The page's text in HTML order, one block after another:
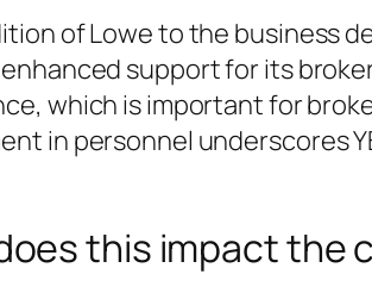
of Lowe to the business
support for its
which is important for
in personnel underscores
this impact the